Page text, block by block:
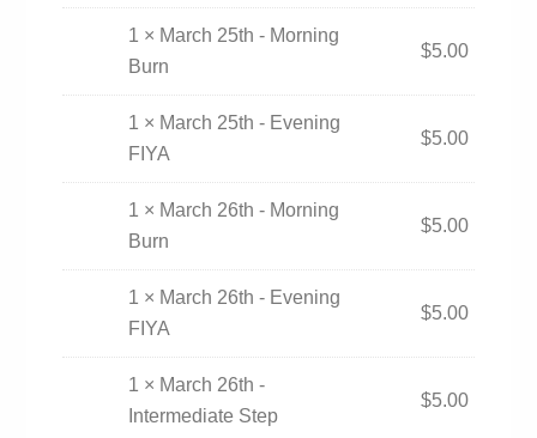
1 × March 25th - Morning
Burn
$5.00
1 × March 25th - Evening
FIYA
$5.00
1 × March 26th - Morning
Burn
$5.00
1 × March 26th - Evening
FIYA
$5.00
1 × March 26th -
Intermediate Step
$5.00